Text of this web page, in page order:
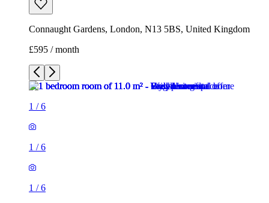
Connaught Gardens, London, N13 5BS, United Kingdom
£595 / month
1 /6
1 /6
1 /6